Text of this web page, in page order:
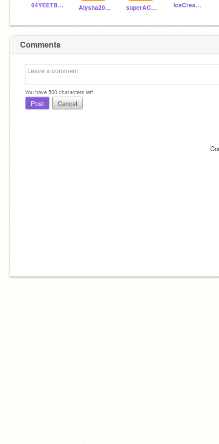
64YEETBOY Alysha2021 superACE2021 IceCreamNinja89
Comments
You have500characters left.
Post Cancel